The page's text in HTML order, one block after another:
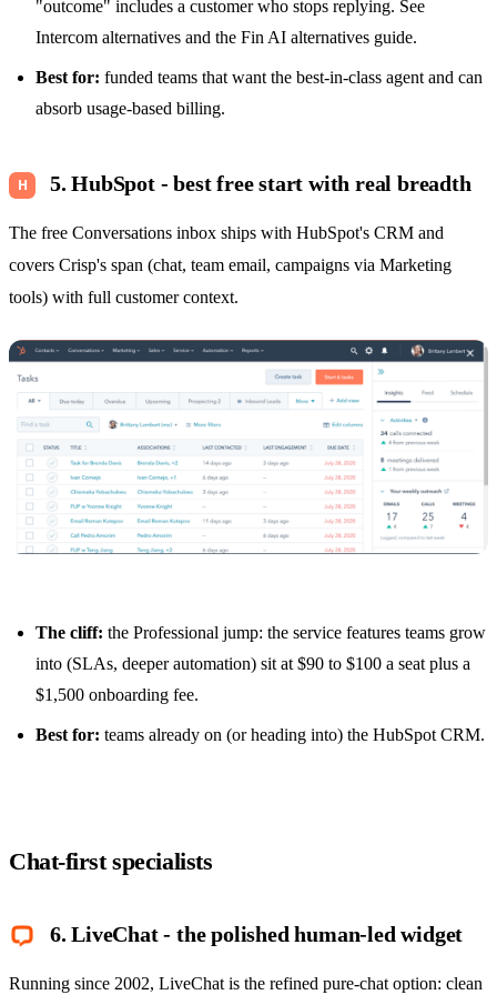
"outcome" includes a customer who stops replying. See
Intercom alternatives and the Fin AI alternatives guide.
Best for: funded teams that want the best-in-class agent and can
absorb usage-based billing.
5. HubSpot - best free start with real breadth
The free Conversations inbox ships with HubSpot's CRM and
covers Crisp's span (chat, team email, campaigns via Marketing
tools) with full customer context.
The cliff: the Professional jump: the service features teams grow
into (SLAs, deeper automation) sit at $90 to $100 a seat plus a
$1,500 onboarding fee.
Best for: teams already on (or heading into) the HubSpot CRM.
Chat-first specialists
6. LiveChat - the polished human-led widget
Running since 2002, LiveChat is the refined pure-chat option: clean